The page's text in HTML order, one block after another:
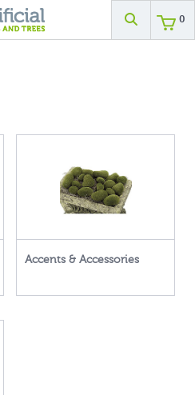
0
Accents & Accessories